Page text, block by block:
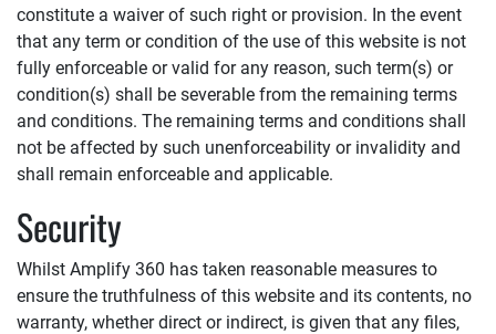
constitute a waiver of such right or provision. In the event
that any term or condition of the use of this website is not
fully enforceable or valid for any reason, such term(s) or
condition(s) shall be severable from the remaining terms
and conditions. The remaining terms and conditions shall
not be affected by such unenforceability or invalidity and
shall remain enforceable and applicable.
Security
Whilst Amplify 360 has taken reasonable measures to
ensure the truthfulness of this website and its contents, no
warranty, whether direct or indirect, is given that any files,